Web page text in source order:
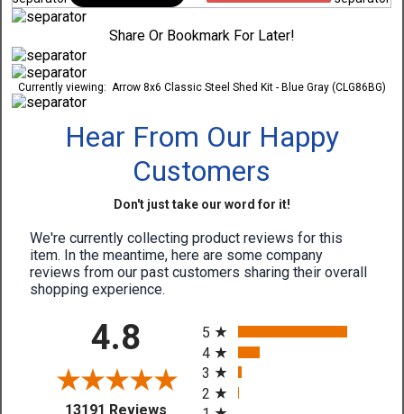
Share Or Bookmark For Later!
Currently viewing: Arrow 8x6 Classic Steel Shed Kit - Blue Gray (CLG86BG)
Hear From Our Happy
Customers
Don't just take our word for it!
We're currently collecting product reviews for this
item. In the meantime, here are some company
reviews from our past customers sharing their overall
shopping experience.
4.8
13191 Reviews(opens in a new tab)
5
4
3
2